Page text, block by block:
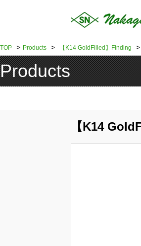
TOP > Products > 【K14 GoldFilled】Finding >
Products
【K14